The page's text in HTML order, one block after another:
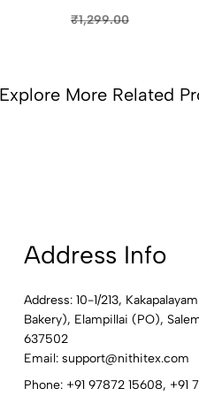
FLORAISON
₹1,299.00
Explore More Related
Address Info
Address: 10-1/213,
Bakery), Elampillai (PO),
637502
Email: support@nithitex.com
Phone: +91 97872 15608, +91